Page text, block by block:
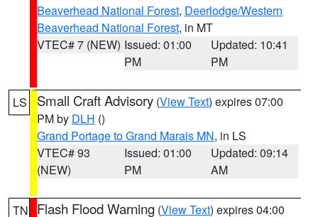
Beaverhead National Forest, Deerlodge/Western
Beaverhead National Forest, in MT
VTEC# 7 (NEW) Issued: 01:00
PM
Updated: 10:41
PM
LS Small Craft Advisory (View Text) expires 07:00
PM by DLH ()
Grand Portage to Grand Marais MN, in LS
VTEC# 93
(NEW)
Issued: 01:00
PM
Updated: 09:14
AM
TN Flash Flood Warning (View Text) expires 04:00